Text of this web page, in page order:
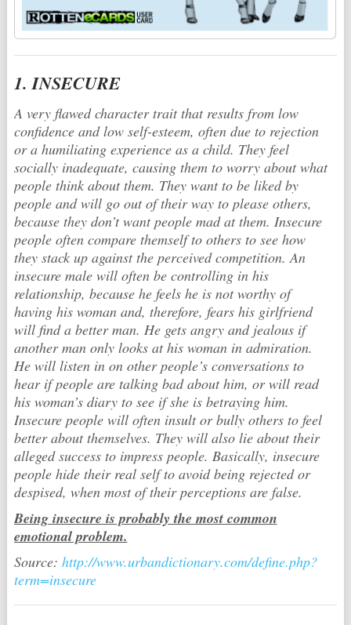
1. INSECURE
A very flawed character trait that results from low
confidence and low self-esteem, often due to rejection
or a humiliating experience as a child. They feel
socially inadequate, causing them to worry about what
people think about them. They want to be liked by
people and will go out of their way to please others,
because they don’t want people mad at them. Insecure
people often compare themself to others to see how
they stack up against the perceived competition. An
insecure male will often be controlling in his
relationship, because he feels he is not worthy of
having his woman and, therefore, fears his girlfriend
will find a better man. He gets angry and jealous if
another man only looks at his woman in admiration.
He will listen in on other people’s conversations to
hear if people are talking bad about him, or will read
his woman’s diary to see if she is betraying him.
Insecure people will often insult or bully others to feel
better about themselves. They will also lie about their
alleged success to impress people. Basically, insecure
people hide their real self to avoid being rejected or
despised, when most of their perceptions are false.
Being insecure is probably the most common
emotional problem.
Source: http://www.urbandictionary.com/define.php?
term=insecure